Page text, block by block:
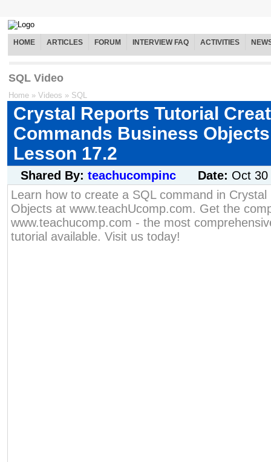
HOME ARTICLES FORUM INTERVIEW FAQ ACTIVITIES
SQL Video
Home » Videos » SQL
Crystal Reports Tutorial
Commands Business
Lesson 17.2
Shared By: teachucompinc Date: Oct 30
Learn how to create a SQL command in
Objects at www.teachUcomp.com. Get the
www.teachucomp.com - the most
tutorial available. Visit us today!